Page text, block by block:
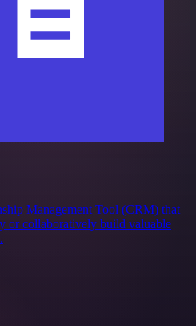
Management Tool (CRM) that
or collaboratively build valuable